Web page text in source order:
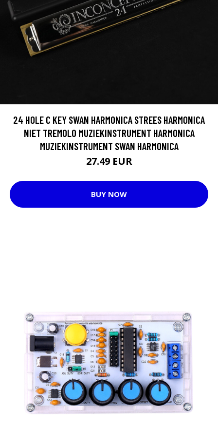
24 HOLE C KEY SWAN HARMONICA STREES HARMONICA
NIET TREMOLO MUZIEKINSTRUMENT HARMONICA
MUZIEKINSTRUMENT SWAN HARMONICA
27.49 EUR
BUY NOW